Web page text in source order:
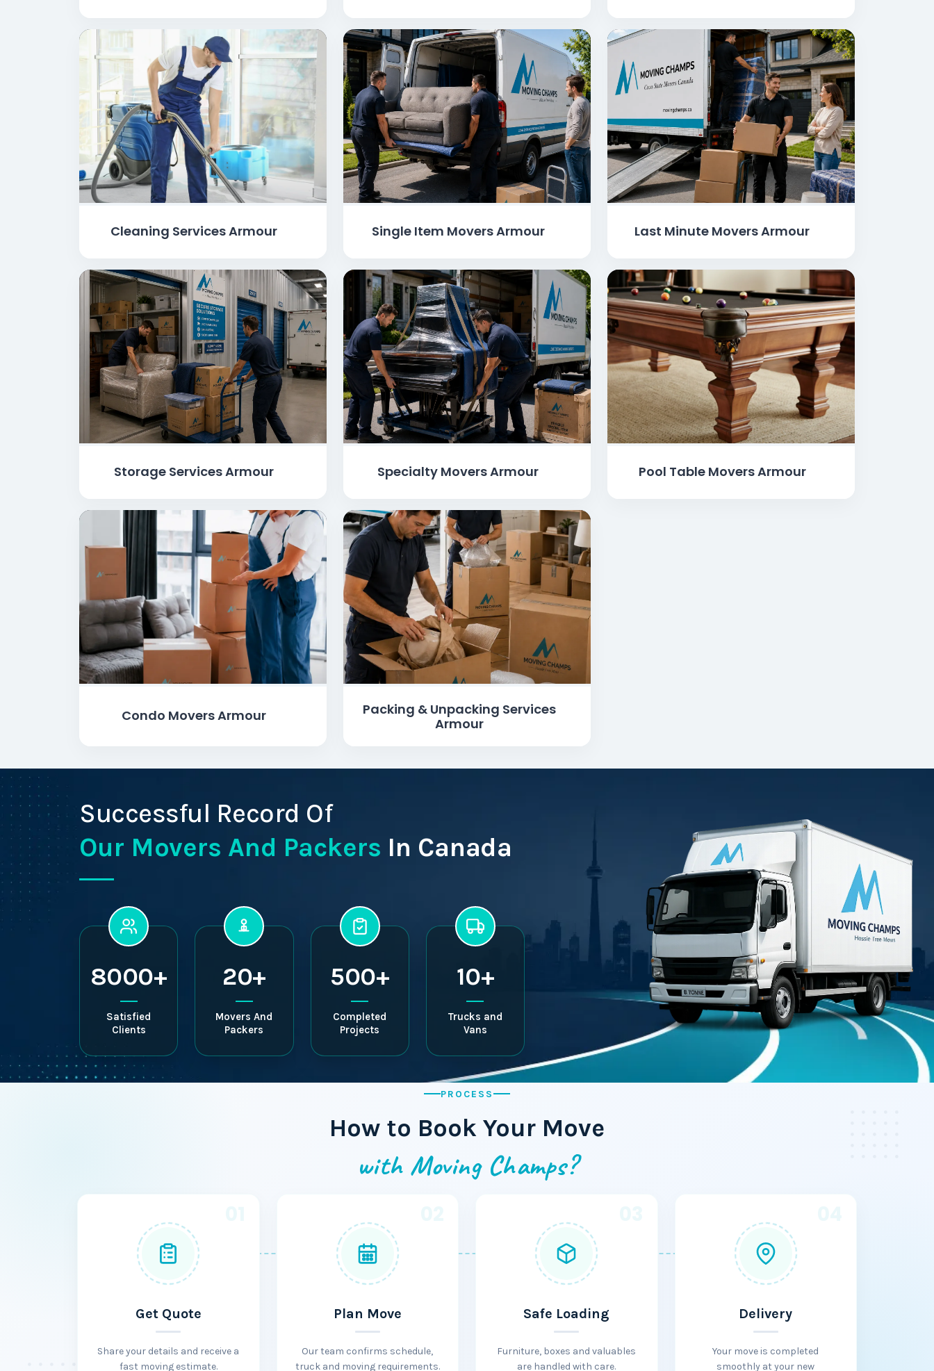
Cleaning Services Armour Single Item Movers Armour Last Minute Movers Armour
Storage Services Armour Specialty Movers Armour Pool Table Movers Armour
Condo Movers Armour
Packing & Unpacking Services
Armour
Successful Record Of
Our Movers And Packers In Canada
8000+
Satisfied
Clients
20+
Movers And
Packers
500+
Completed
Projects
10+
Trucks and
Vans
PROCESS
How to Book Your Move
with Moving Champs?
Get Quote
Share your details and receive a
fast moving estimate.
Plan Move
Our team confirms schedule,
truck and moving requirements.
Safe Loading
Furniture, boxes and valuables
are handled with care.
Delivery
Your move is completed
smoothly at your new